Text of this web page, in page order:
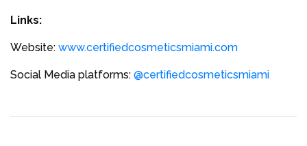
Links:
Website: www.certifiedcosmeticsmiami.com
Social Media platforms: @certifiedcosmeticsmiami